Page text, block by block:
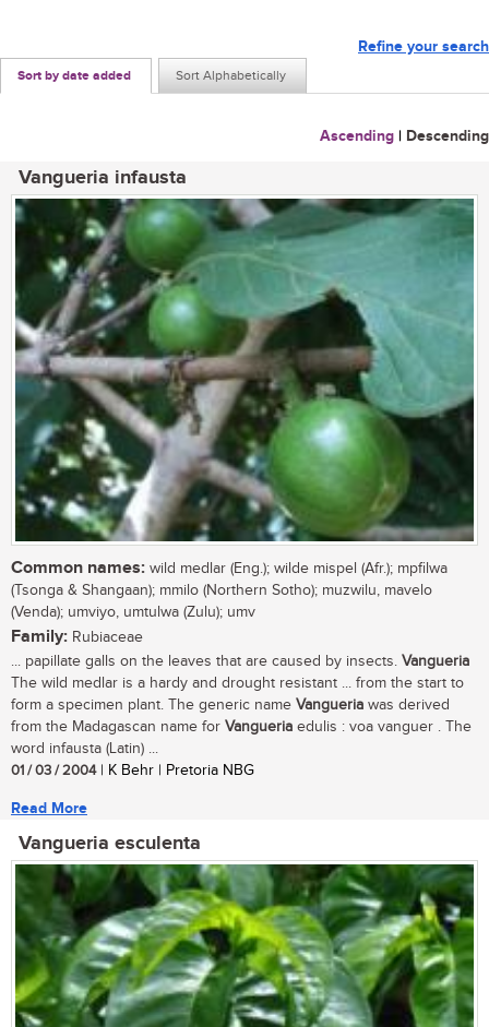
Refine your search
Sort by date added Sort Alphabetically
Ascending | Descending
Vangueria infausta
Common names: wild medlar (Eng.); wilde mispel (Afr.); mpfilwa
(Tsonga & Shangaan); mmilo (Northern Sotho); muzwilu, mavelo
(Venda); umviyo, umtulwa (Zulu); umv
Family: Rubiaceae
... papillate galls on the leaves that are caused by insects. Vangueria
The wild medlar is a hardy and drought resistant ... from the start to
form a specimen plant. The generic name Vangueria was derived
from the Madagascan name for Vangueria edulis : voa vanguer . The
word infausta (Latin) ...
01 / 03 / 2004| K Behr | Pretoria NBG
Read More
Vangueria esculenta